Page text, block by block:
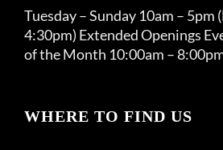
Tuesday – Sunday 10am – 5pm
4:30pm) Extended Openings
of the Month 10:00am –
WHERE TO FIND US